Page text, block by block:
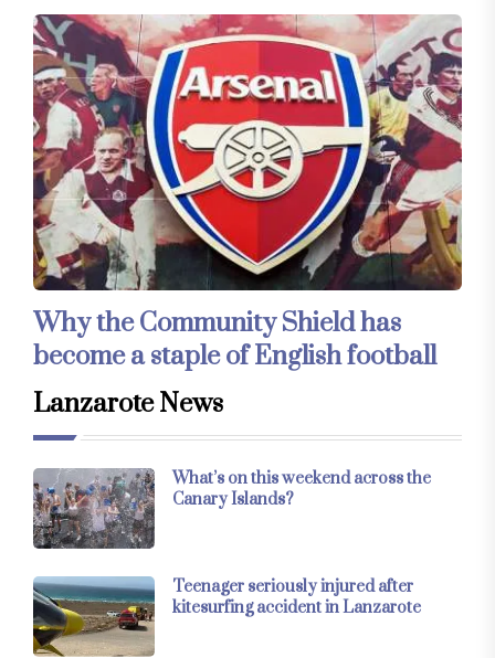
Why the Community Shield has
become a staple of English football
Lanzarote News
What’s on this weekend across the
Canary Islands?
Teenager seriously injured after
kitesurfing accident in Lanzarote